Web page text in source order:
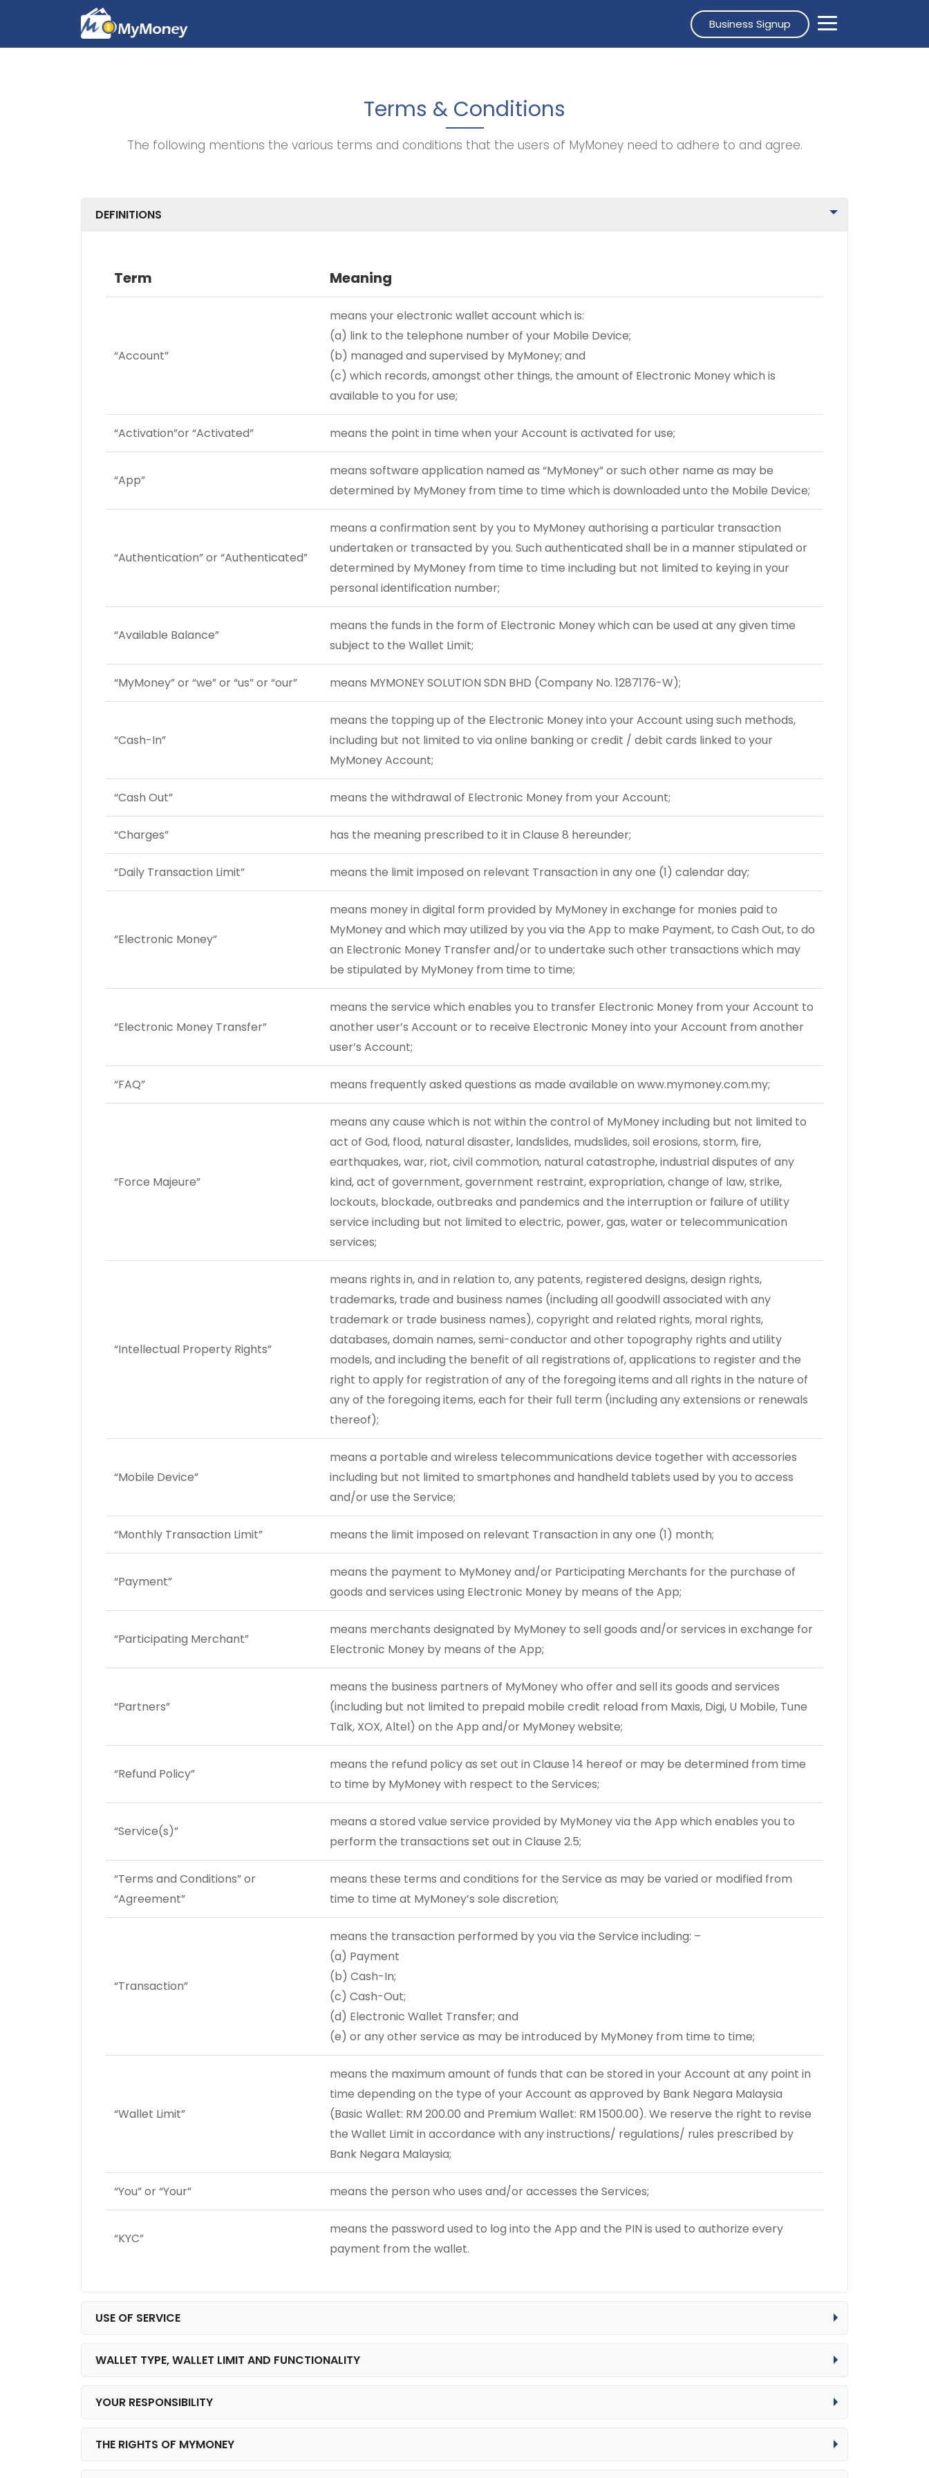
Business Signup
Terms & Conditions
The following mentions the various terms and conditions that the users of MyMoney need to adhere to and agree.
DEFINITIONS
Term Meaning
“Account”
means your electronic wallet account which is:
(a) link to the telephone number of your Mobile Device;
(b) managed and supervised by MyMoney; and
(c) which records, amongst other things, the amount of Electronic Money which is
available to you for use;
“Activation”or “Activated” means the point in time when your Account is activated for use;
“App”
means software application named as “MyMoney” or such other name as may be
determined by MyMoney from time to time which is downloaded unto the Mobile Device;
“Authentication” or “Authenticated”
means a confirmation sent by you to MyMoney authorising a particular transaction
undertaken or transacted by you. Such authenticated shall be in a manner stipulated or
determined by MyMoney from time to time including but not limited to keying in your
personal identification number;
“Available Balance”
means the funds in the form of Electronic Money which can be used at any given time
subject to the Wallet Limit;
“MyMoney” or “we” or “us” or “our” means MYMONEY SOLUTION SDN BHD (Company No. 1287176-W);
“Cash-In”
means the topping up of the Electronic Money into your Account using such methods,
including but not limited to via online banking or credit / debit cards linked to your
MyMoney Account;
“Cash Out” means the withdrawal of Electronic Money from your Account;
“Charges” has the meaning prescribed to it in Clause 8 hereunder;
“Daily Transaction Limit” means the limit imposed on relevant Transaction in any one (1) calendar day;
“Electronic Money”
means money in digital form provided by MyMoney in exchange for monies paid to
MyMoney and which may utilized by you via the App to make Payment, to Cash Out, to do
an Electronic Money Transfer and/or to undertake such other transactions which may
be stipulated by MyMoney from time to time;
“Electronic Money Transfer”
means the service which enables you to transfer Electronic Money from your Account to
another user’s Account or to receive Electronic Money into your Account from another
user’s Account;
“FAQ” means frequently asked questions as made available on www.mymoney.com.my;
“Force Majeure”
means any cause which is not within the control of MyMoney including but not limited to
act of God, flood, natural disaster, landslides, mudslides, soil erosions, storm, fire,
earthquakes, war, riot, civil commotion, natural catastrophe, industrial disputes of any
kind, act of government, government restraint, expropriation, change of law, strike,
lockouts, blockade, outbreaks and pandemics and the interruption or failure of utility
service including but not limited to electric, power, gas, water or telecommunication
services;
“Intellectual Property Rights”
means rights in, and in relation to, any patents, registered designs, design rights,
trademarks, trade and business names (including all goodwill associated with any
trademark or trade business names), copyright and related rights, moral rights,
databases, domain names, semi-conductor and other topography rights and utility
models, and including the benefit of all registrations of, applications to register and the
right to apply for registration of any of the foregoing items and all rights in the nature of
any of the foregoing items, each for their full term (including any extensions or renewals
thereof);
“Mobile Device”
means a portable and wireless telecommunications device together with accessories
including but not limited to smartphones and handheld tablets used by you to access
and/or use the Service;
“Monthly Transaction Limit” means the limit imposed on relevant Transaction in any one (1) month;
“Payment”
means the payment to MyMoney and/or Participating Merchants for the purchase of
goods and services using Electronic Money by means of the App;
“Participating Merchant”
means merchants designated by MyMoney to sell goods and/or services in exchange for
Electronic Money by means of the App;
“Partners”
means the business partners of MyMoney who offer and sell its goods and services
(including but not limited to prepaid mobile credit reload from Maxis, Digi, U Mobile, Tune
Talk, XOX, Altel) on the App and/or MyMoney website;
“Refund Policy”
means the refund policy as set out in Clause 14 hereof or may be determined from time
to time by MyMoney with respect to the Services;
“Service(s)”
means a stored value service provided by MyMoney via the App which enables you to
perform the transactions set out in Clause 2.5;
“Terms and Conditions” or
“Agreement”
means these terms and conditions for the Service as may be varied or modified from
time to time at MyMoney’s sole discretion;
“Transaction”
means the transaction performed by you via the Service including: –
(a) Payment
(b) Cash-In;
(c) Cash-Out;
(d) Electronic Wallet Transfer; and
(e) or any other service as may be introduced by MyMoney from time to time;
“Wallet Limit”
means the maximum amount of funds that can be stored in your Account at any point in
time depending on the type of your Account as approved by Bank Negara Malaysia
(Basic Wallet: RM 200.00 and Premium Wallet: RM 1500.00). We reserve the right to revise
the Wallet Limit in accordance with any instructions/ regulations/ rules prescribed by
Bank Negara Malaysia;
“You” or “Your” means the person who uses and/or accesses the Services;
“KYC”
means the password used to log into the App and the PIN is used to authorize every
payment from the wallet.
USE OF SERVICE
WALLET TYPE, WALLET LIMIT AND FUNCTIONALITY
YOUR RESPONSIBILITY
THE RIGHTS OF MYMONEY